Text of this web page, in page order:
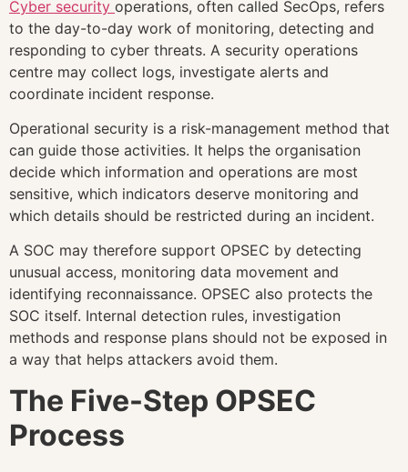
Cyber security operations, often called SecOps, refers
to the day-to-day work of monitoring, detecting and
responding to cyber threats. A security operations
centre may collect logs, investigate alerts and
coordinate incident response.
Operational security is a risk-management method that
can guide those activities. It helps the organisation
decide which information and operations are most
sensitive, which indicators deserve monitoring and
which details should be restricted during an incident.
A SOC may therefore support OPSEC by detecting
unusual access, monitoring data movement and
identifying reconnaissance. OPSEC also protects the
SOC itself. Internal detection rules, investigation
methods and response plans should not be exposed in
a way that helps attackers avoid them.
The Five-Step OPSEC
Process